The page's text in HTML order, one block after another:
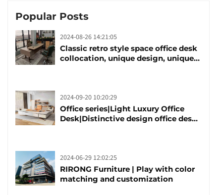
Popular Posts
2024-08-26 14:21:05
Classic retro style space office desk
collocation, unique design, unique
2024-09-20 10:20:29
Office series|Light Luxury Office
Desk|Distinctive design office desk
2024-06-29 12:02:25
RIRONG Furniture | Play with color
matching and customization